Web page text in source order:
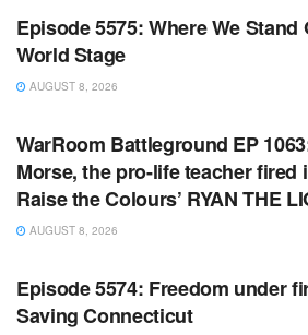
Episode 5575: Where We
World Stage
AUGUST 8, 2026
WARROOM FULL EPISODES | STEPHEN K.
WarRoom Battleground EP
Morse, the pro-life teacher fired
Raise the Colours’ RYAN THE
AUGUST 8, 2026
WARROOM FULL EPISODES | STEPHEN K.
Episode 5574: Freedom under
Saving Connecticut